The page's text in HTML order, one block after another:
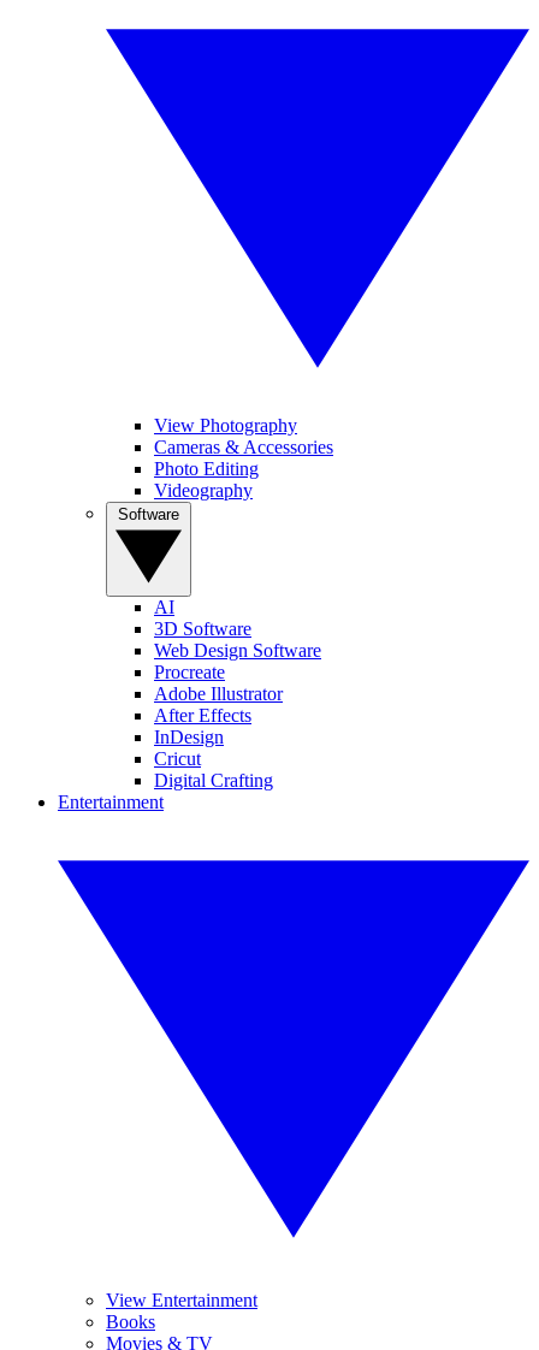
View Photography
Cameras & Accessories
Photo Editing
Videography
AI
3D Software
Web Design Software
Procreate
Adobe Illustrator
After Effects
InDesign
Cricut
Digital Crafting
Entertainment
View Entertainment
Books
Movies & TV